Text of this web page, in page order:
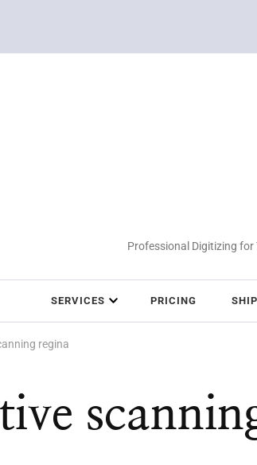
Professional Digitizing
SERVICES PRICING
regina